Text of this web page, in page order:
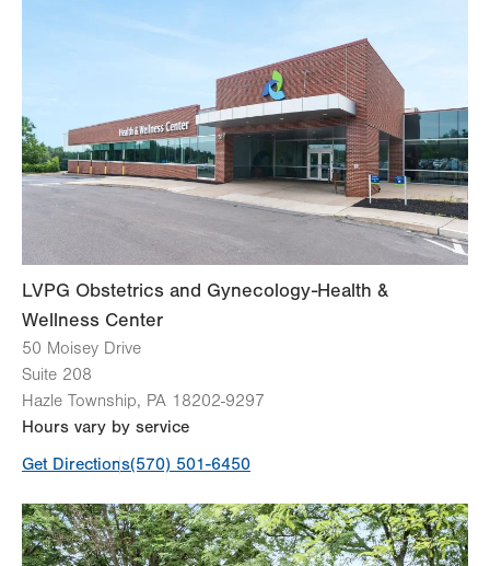
7:00am - 4:00pm
Closed
Fri Closed
Sat Closed
Closed
LVPG Obstetrics and Gynecology-Health &
Wellness Center
50 Moisey Drive
Suite 208
Hazle Township, PA 18202-9297
Hours vary by service
Get Directions(570) 501-6450